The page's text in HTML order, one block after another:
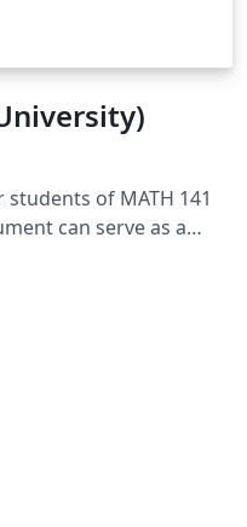
of MATH 141
Solutions.
an excellent solution.